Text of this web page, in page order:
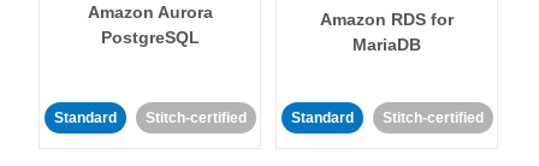
Amazon Aurora
PostgreSQL
Standard Stitch-certified
Amazon RDS for
MariaDB
Standard Stitch-certified